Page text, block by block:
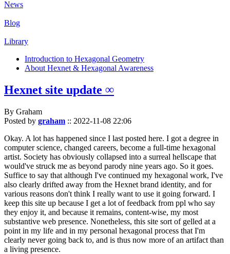
News
Blog
Library
Introduction to Hexagonal Geometry
About Hexnet & Hexagonal Awareness
Hexnet site update ∞
By Graham
Posted by graham :: 2022-11-08 22:06
Okay. A lot has happened since I last posted here. I got a degree in
computer science, changed careers, become a full-time hexagonal
artist. Society has obviously collapsed into a surreal hellscape that
would've struck me as beyond parody nine years ago. So it goes.
Suffice to say that although I've continued my hexagonal work, I've
also clearly drifted away from the Hexnet brand identity, and for
various reasons don't think I really want to use it going forward. I
keep this site up because I get a lot of feedback from ppl who say
they enjoy it, and because it remains, content-wise, my most
substantive web presence. Nonetheless, this site sort of gelled at a
point in my life and in my personal hexagonal process that I'm
clearly never going back to, and is thus now more of an artifact than
a living presence.